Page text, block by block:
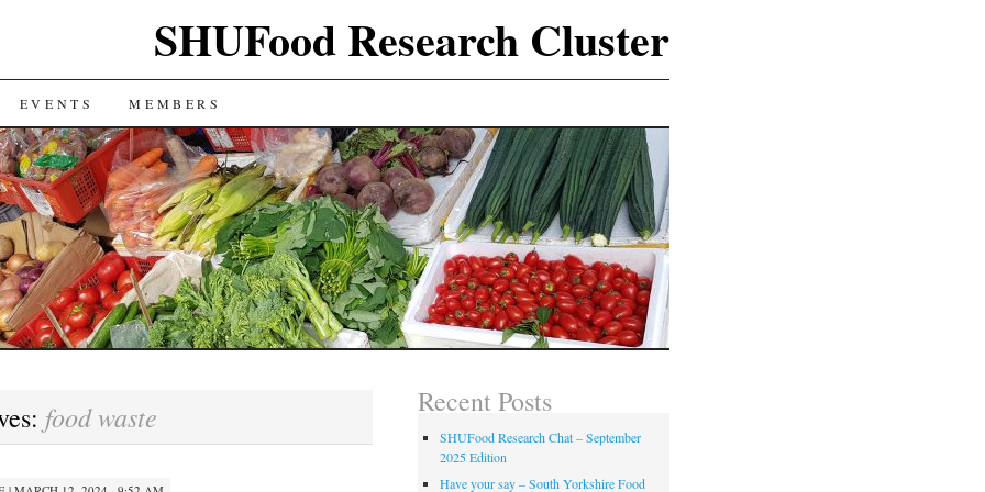
SHUFood Research Cluster
EVENTS MEMBERS
food waste Recent Posts
SHUFood Research Chat – September
2025 Edition
Have your say – South Yorkshire Food